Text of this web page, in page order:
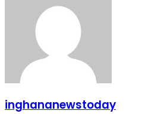
inghananewstoday